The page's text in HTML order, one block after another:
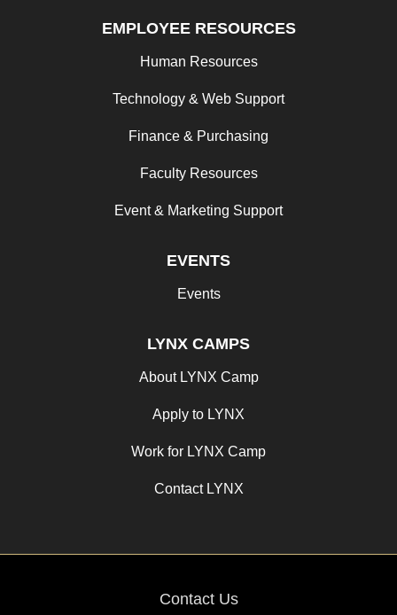
EMPLOYEE RESOURCES
Human Resources
Technology & Web Support
Finance & Purchasing
Faculty Resources
Event & Marketing Support
EVENTS
Events
LYNX CAMPS
About LYNX Camp
Apply to LYNX
Work for LYNX Camp
Contact LYNX
Contact Us